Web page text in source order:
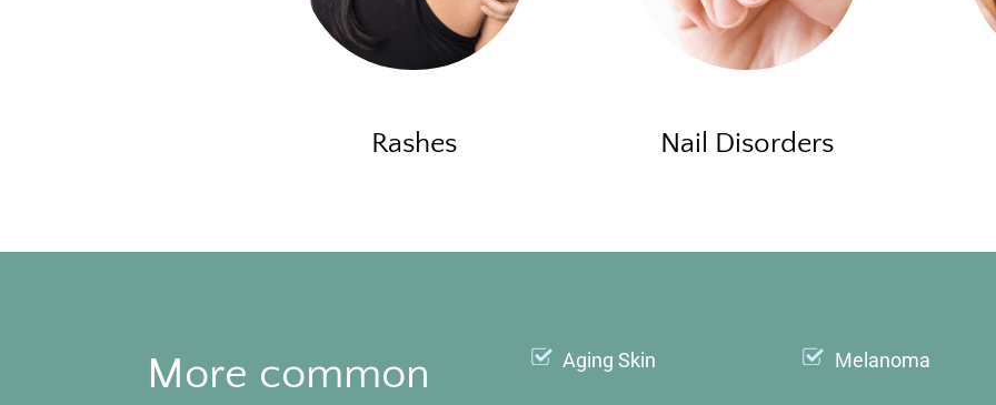
Rashes Nail Disorders
More common
Aging Skin Melanoma